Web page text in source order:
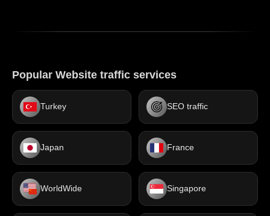
Popular Website traffic services
Turkey SEO traffic
Japan France
WorldWide Singapore